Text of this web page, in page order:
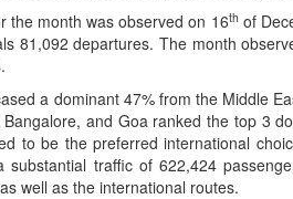
the month was observed on 16th of
81,092 departures. The month
a dominant 47% from the Middle
and Goa ranked the top 3
to be the preferred international
traffic of 622,424
well as the international routes.